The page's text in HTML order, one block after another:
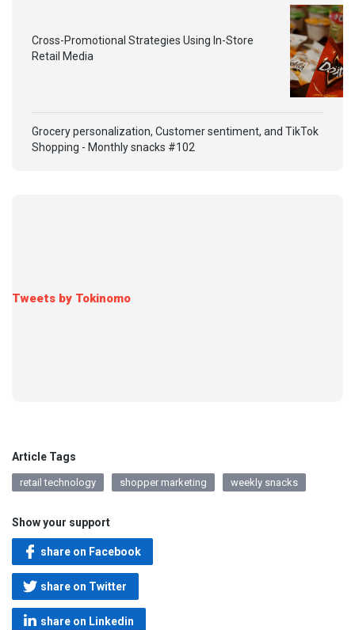
Cross-Promotional Strategies Using In-Store
Retail Media
Grocery personalization, Customer sentiment, and TikTok
Shopping - Monthly snacks #102
Tweets by Tokinomo
Article Tags
retail technology shopper marketing weekly snacks
Show your support
share on Facebook
share on Twitter
share on Linkedin